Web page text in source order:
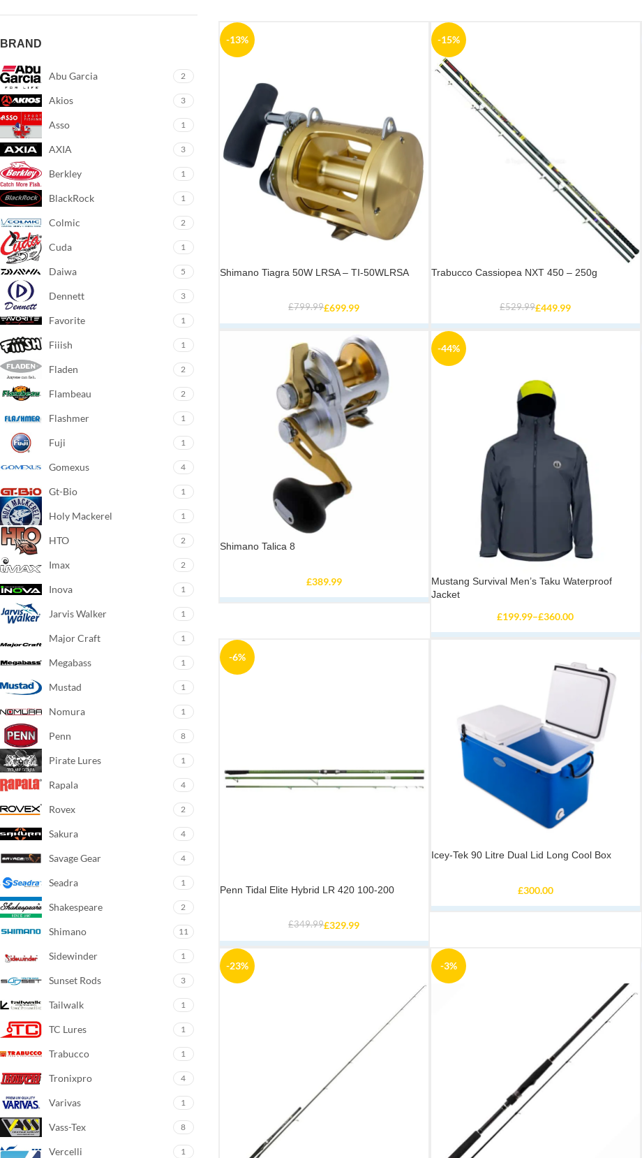
BRAND
Abu Garcia 2
Akios 3
Asso 1
AXIA 3
Berkley 1
BlackRock 1
Colmic 2
Cuda 1
Daiwa 5
Dennett 3
Favorite 1
Fiiish 1
Fladen 2
Flambeau 2
Flashmer 1
Fuji 1
Gomexus 4
Gt-Bio 1
Holy Mackerel 1
HTO 2
Imax 2
Inova 1
Jarvis Walker 1
Major Craft 1
Megabass 1
Mustad 1
Nomura 1
Penn 8
Pirate Lures 1
Rapala 4
Rovex 2
Sakura 4
Savage Gear 4
Seadra 1
Shakespeare 2
Shimano 11
Sidewinder 1
Sunset Rods 3
Tailwalk 1
TC Lures 1
Trabucco 1
Tronixpro 4
Varivas 1
Vass-Tex 8
Vercelli 1
-13%
Shimano Tiagra 50W LRSA – TI-50WLRSA
£799.99£699.99
-15%
Trabucco Cassiopea NXT 450 – 250g
£529.99£449.99
Shimano Talica 8
£389.99
-44%
Mustang Survival Men’s Taku Waterproof
Jacket
£199.99–£360.00
-6%
Penn Tidal Elite Hybrid LR 420 100-200
£349.99£329.99
Icey-Tek 90 Litre Dual Lid Long Cool Box
£300.00
-23% -3%